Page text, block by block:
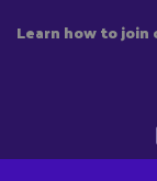
Learn how to join